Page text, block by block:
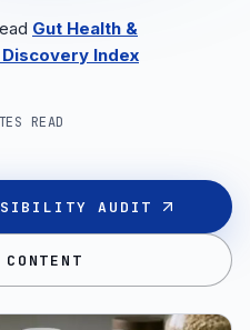
Gut Health &
Index
READ
AUDIT